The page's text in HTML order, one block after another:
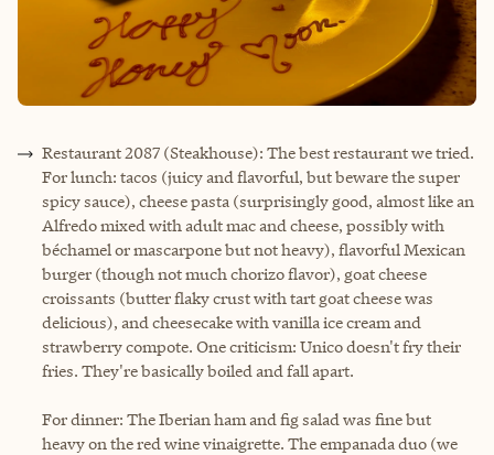
Restaurant 2087 (Steakhouse): The best restaurant we tried.
For lunch: tacos (juicy and flavorful, but beware the super
spicy sauce), cheese pasta (surprisingly good, almost like an
Alfredo mixed with adult mac and cheese, possibly with
béchamel or mascarpone but not heavy), flavorful Mexican
burger (though not much chorizo flavor), goat cheese
croissants (butter flaky crust with tart goat cheese was
delicious), and cheesecake with vanilla ice cream and
strawberry compote. One criticism: Unico doesn't fry their
fries. They're basically boiled and fall apart.
For dinner: The Iberian ham and fig salad was fine but
heavy on the red wine vinaigrette. The empanada duo (we